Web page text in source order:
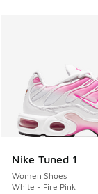
Nike Tuned 1
Women Shoes
White - Fire Pink